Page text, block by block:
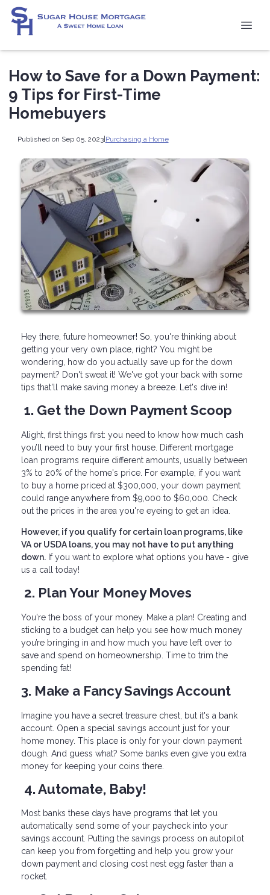
How to Save for a Down Payment:
9 Tips for First-Time
Homebuyers
Published on Sep 05, 2023|Purchasing a Home
Hey there, future homeowner! So, you're thinking about
getting your very own place, right? You might be
wondering, how do you actually save up for the down
payment? Don't sweat it! We've got your back with some
tips that'll make saving money a breeze. Let's dive in!
1. Get the Down Payment Scoop
Alight, first things first: you need to know how much cash
you’ll need to buy your first house. Different mortgage
loan programs require different amounts, usually between
3% to 20% of the home's price. For example, if you want
to buy a home priced at $300,000, your down payment
could range anywhere from $9,000 to $60,000. Check
out the prices in the area you're eyeing to get an idea.
However, if you qualify for certain loan programs, like
VA or USDA loans, you may not have to put anything
down. If you want to explore what options you have - give
us a call today!
2. Plan Your Money Moves
You're the boss of your money. Make a plan! Creating and
sticking to a budget can help you see how much money
you’re bringing in and how much you have left over to
save and spend on homeownership. Time to trim the
spending fat!
3. Make a Fancy Savings Account
Imagine you have a secret treasure chest, but it's a bank
account. Open a special savings account just for your
home money. This place is only for your down payment
dough. And guess what? Some banks even give you extra
money for keeping your coins there.
4. Automate, Baby!
Most banks these days have programs that let you
automatically send some of your paycheck into your
savings account. Putting the savings process on autopilot
can keep you from forgetting and help you grow your
down payment and closing cost nest egg faster than a
rocket.